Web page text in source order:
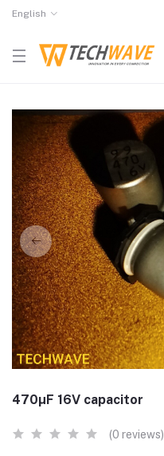
English
470µF 16V capacitor
(0 reviews)